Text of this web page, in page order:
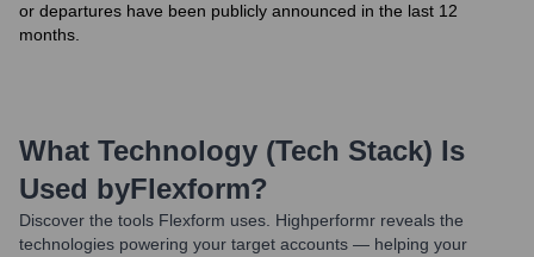
or departures have been publicly announced in the last 12
months.
What Technology (Tech Stack) Is
Used byFlexform?
Discover the tools Flexform uses. Highperformr reveals the
technologies powering your target accounts — helping your